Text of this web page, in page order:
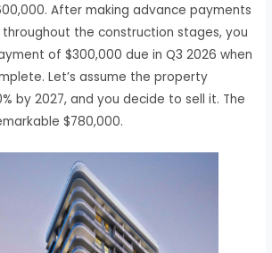
After making advance payments
the construction stages, you
of $300,000 due in Q3 2026 when
Let’s assume the property
by 2027, and you decide to sell it. The
$780,000.